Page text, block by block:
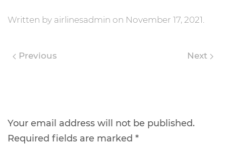
Written by airlinesadmin on November 17, 2021.
Previous Next
Your email address will not be published.
Required fields are marked *